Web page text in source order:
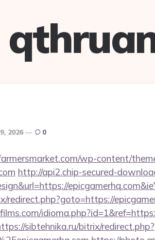
2026 0
wp-content/
http://api2.chip-secured-
redirect.php?goto=https://
sibtehnika.ru/bitrix/redirect.php?